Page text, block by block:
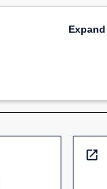
Expand
open_in_new